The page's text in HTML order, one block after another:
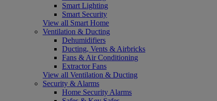
Smart Lighting
Smart Security
View all Smart Home
Ventilation & Ducting
Dehumidifiers
Ducting, Vents & Airbricks
Fans & Air Conditioning
Extractor Fans
View all Ventilation & Ducting
Security & Alarms
Home Security Alarms